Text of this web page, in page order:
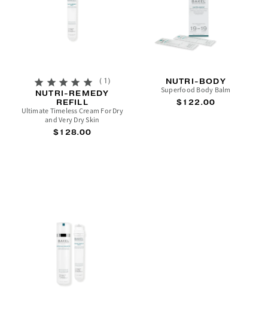
1
NUTRI-REMEDY
REFILL
Ultimate Timeless Cream For Dry
and Very Dry Skin
$128.00
NUTRI-BODY
Superfood Body Balm
$122.00